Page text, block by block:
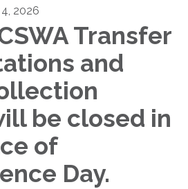
2026
Transfer
and
be closed in
of
Day.